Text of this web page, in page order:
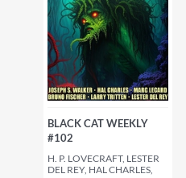
BLACK CAT WEEKLY
#102
H. P. LOVECRAFT, LESTER
DEL REY, HAL CHARLES,